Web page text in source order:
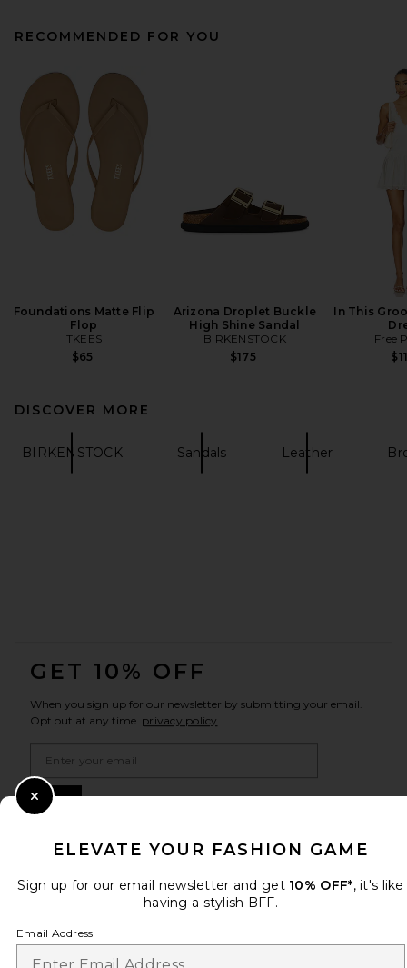
RECOMMENDED FOR YOU
Foundations Matte Flip
Flop
TKEES
$65
Arizona Droplet Buckle
High Shine Sandal
BIRKENSTOCK
$175
In This
Free
DISCOVER MORE
BIRKENSTOCK Sandals Leather
GET 10% OFF
When you sign up for our newsletter by submitting your email.
Opt out at any time. privacy policy
Sign Up
Change Country Regions
en USD
HELP US IMPROVE!
ELEVATE YOUR FASHION GAME
Sign up for our email newsletter and get 10% OFF*, it's like
having a stylish BFF.
Email Address
Close Modal